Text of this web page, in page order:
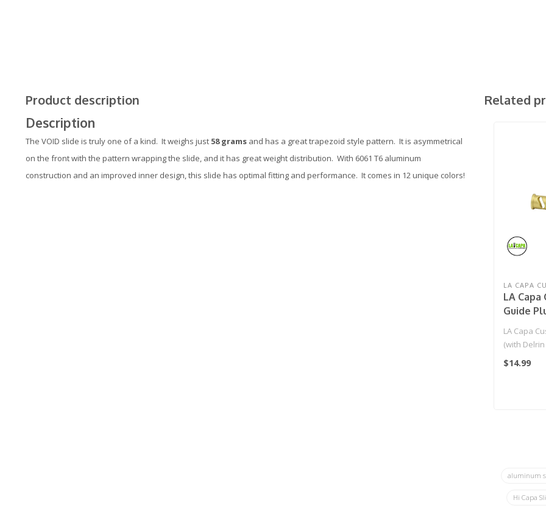
Product description
Description
The VOID slide is truly one of a kind. It weighs just 58 grams and has a great trapezoid style pattern. It is asymmetrical
on the front with the pattern wrapping the slide, and it has great weight distribution. With 6061 T6 aluminum
construction and an improved inner design, this slide has optimal fitting and performance. It comes in 12 unique colors!
Related
LA CAPA
LA Capa
Guide
LA Capa
(with
Gold..
$14.99
aluminum
Hi Capa